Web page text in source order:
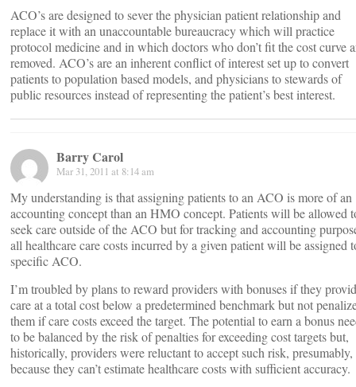
ACO’s are designed to sever the physician patient relationship and
replace it with an unaccountable bureaucracy which will practice
protocol medicine and in which doctors who don’t fit the cost curve
removed. ACO’s are an inherent conflict of interest set up to convert
patients to population based models, and physicians to stewards of
public resources instead of representing the patient’s best interest.
Barry Carol
Mar 31, 2011 at 8:14 am
My understanding is that assigning patients to an ACO is more of an
accounting concept than an HMO concept. Patients will be allowed
seek care outside of the ACO but for tracking and accounting
all healthcare care costs incurred by a given patient will be assigned
specific ACO.
I’m troubled by plans to reward providers with bonuses if they
care at a total cost below a predetermined benchmark but not
them if care costs exceed the target. The potential to earn a bonus
to be balanced by the risk of penalties for exceeding cost targets but,
historically, providers were reluctant to accept such risk, presumably,
because they can’t estimate healthcare costs with sufficient accuracy.